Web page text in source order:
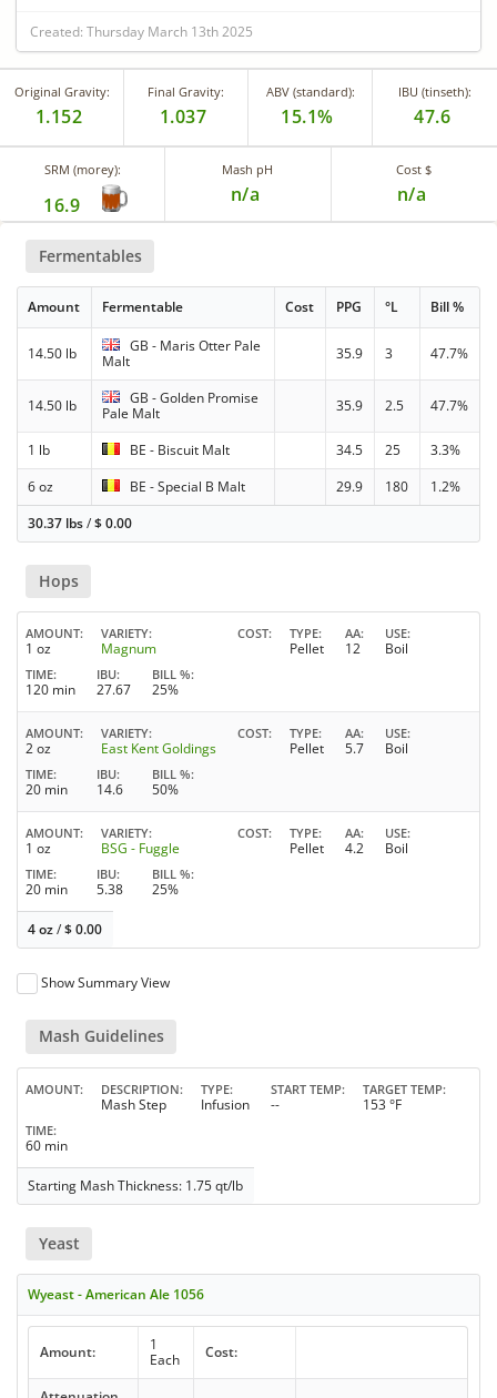
Created: Thursday March 13th 2025
Original Gravity:
1.152
Final Gravity:
1.037
ABV (standard):
15.1%
IBU (tinseth):
47.6
SRM (morey):
16.9
Mash pH
n/a
Cost $
n/a
Fermentables
Amount Fermentable Cost PPG °L Bill %
14.50 lb
GB - Maris Otter Pale
Malt
35.9 3 47.7%
14.50 lb
GB - Golden Promise
Pale Malt
35.9 2.5 47.7%
1 lb BE - Biscuit Malt 34.5 25
3.3%
6 oz
BE - Special B Malt 29.9 180
1.2%
30.37 lbs/$0.00
Hops
AMOUNT
1 oz
VARIETY
Magnum
COST TYPE
Pellet
AA
12
USE
Boil
TIME
120 min
IBU
27.67
BILL %
25%
AMOUNT
2 oz
VARIETY
East Kent Goldings
COST TYPE
Pellet
AA
5.7
USE
Boil
TIME
20 min
IBU
14.6
BILL %
50%
AMOUNT
1 oz
VARIETY
BSG - Fuggle
COST TYPE
Pellet
AA
4.2
USE
Boil
TIME
20 min
IBU
5.38
BILL %
25%
4 oz/$0.00
Show Summary View
Mash Guidelines
AMOUNT DESCRIPTION
Mash Step
TYPE
Infusion
START TEMP
--
TARGET TEMP
153 °F
TIME
60 min
Starting Mash Thickness: 1.75 qt/lb
Yeast
Wyeast - American Ale 1056
Amount:
1
Each
Cost: